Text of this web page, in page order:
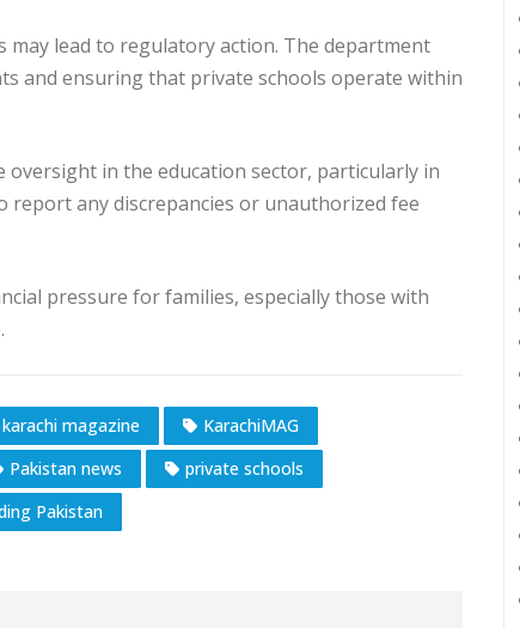
lead to regulatory action. The department
and ensuring that private schools operate within
in the education sector, particularly in
any discrepancies or unauthorized fee
pressure for families, especially those with
karachi magazine
KarachiMAG
Pakistan news
private schools
Pakistan